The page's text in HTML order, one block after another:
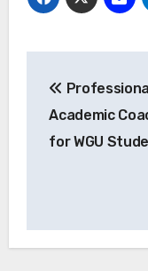
Academic
for WGU